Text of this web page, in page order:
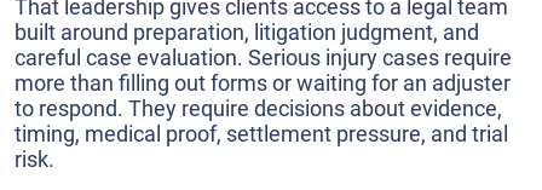
That leadership gives clients access to a legal team
built around preparation, litigation judgment, and
careful case evaluation. Serious injury cases require
more than filling out forms or waiting for an adjuster
to respond. They require decisions about evidence,
timing, medical proof, settlement pressure, and trial
risk.